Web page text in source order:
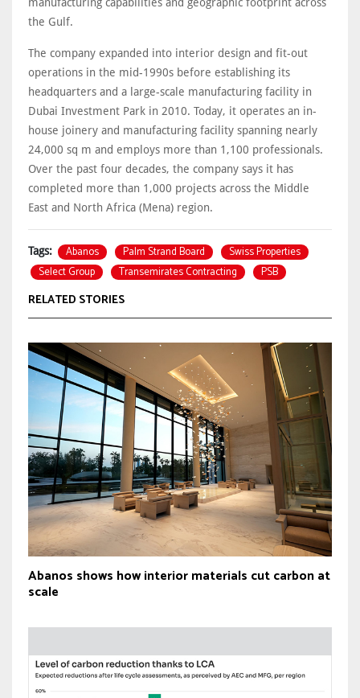
the Gulf.
The company expanded into interior design and fit-out
operations in the mid-1990s before establishing its
headquarters and a large-scale manufacturing facility in
Dubai Investment Park in 2010. Today, it operates an in-
house joinery and manufacturing facility spanning nearly
24,000 sq m and employs more than 1,100 professionals.
Over the past four decades, the company says it has
completed more than 1,000 projects across the Middle
East and North Africa (Mena) region.
Tags: Abanos Palm Strand Board
Swiss Properties
Select Group
Transemirates Contracting PSB
RELATED STORIES
Abanos shows how interior materials cut carbon at
scale